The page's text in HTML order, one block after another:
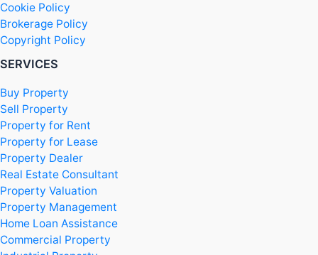
Cookie Policy
Brokerage Policy
Copyright Policy
SERVICES
Buy Property
Sell Property
Property for Rent
Property for Lease
Property Dealer
Real Estate Consultant
Property Valuation
Property Management
Home Loan Assistance
Commercial Property